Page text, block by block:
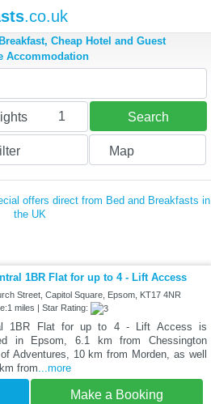
.co.uk
Cheap Hotel and Guest
Accommodation
1 Search
Map
offers direct from Bed and Breakfasts in
the UK
1BR Flat for up to 4 - Lift Access
Street, Capitol Square, Epsom, KT17 4NR
miles | Star Rating:
1BR Flat for up to 4 - Lift Access is
in Epsom, 6.1 km from Chessington
Adventures, 10 km from Morden, as well
from...more
Make a Booking